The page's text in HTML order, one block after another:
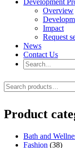
Development
Overview
Impact
Request
News
Contact Us
Search
for:
Search
for:
Product
Bath and
Fashion (38)